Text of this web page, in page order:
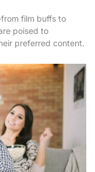
film buffs to
poised to
preferred content.